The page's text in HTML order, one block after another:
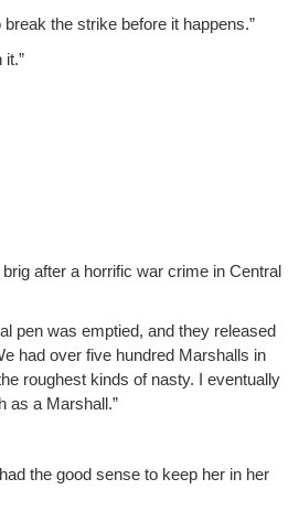
the strike before it happens.”
it.”
after a hor­rif­ic war crime in Cen­tral
pen was emp­tied, and they released
had over five hun­dred Mar­shalls in
rough­est kinds of nasty. I even­tu­al­ly
as a Marshall.”
the good sense to keep her in her